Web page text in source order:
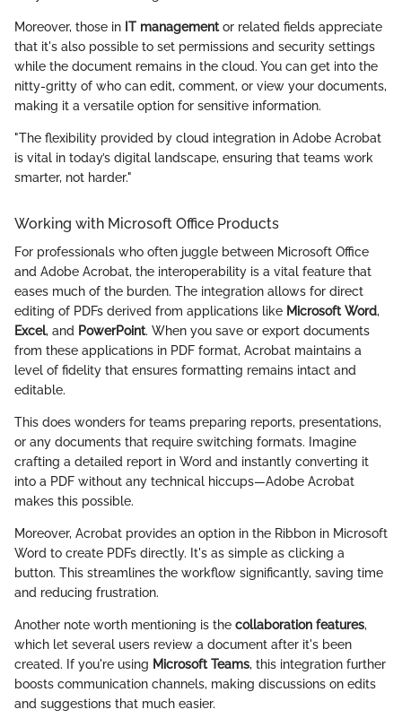
Moreover, those in IT managementor related fields appreciate
that it's also possible to set permissions and security settings
while the document remains in the cloud. You can get into the
nitty-gritty of who can edit, comment, or view your documents,
making it a versatile option for sensitive information.
"The flexibility provided by cloud integration in Adobe Acrobat
is vital in today’s digital landscape, ensuring that teams work
smarter, not harder."
Working with Microsoft Office Products
For professionals who often juggle between Microsoft Office
and Adobe Acrobat, the interoperability is a vital feature that
eases much of the burden. The integration allows for direct
editing of PDFs derived from applications like Microsoft Word,
Excel, and PowerPoint. When you save or export documents
from these applications in PDF format, Acrobat maintains a
level of fidelity that ensures formatting remains intact and
editable.
This does wonders for teams preparing reports, presentations,
or any documents that require switching formats. Imagine
crafting a detailed report in Word and instantly converting it
into a PDF without any technical hiccups—Adobe Acrobat
makes this possible.
Moreover, Acrobat provides an option in the Ribbon in Microsoft
Word to create PDFs directly. It's as simple as clicking a
button. This streamlines the workflow significantly, saving time
and reducing frustration.
Another note worth mentioning is the collaboration features,
which let several users review a document after it's been
created. If you're using Microsoft Teams, this integration further
boosts communication channels, making discussions on edits
and suggestions that much easier.